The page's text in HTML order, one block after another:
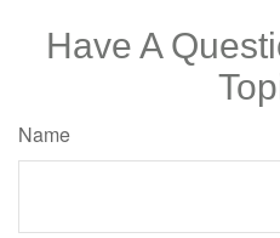
Have A
Name